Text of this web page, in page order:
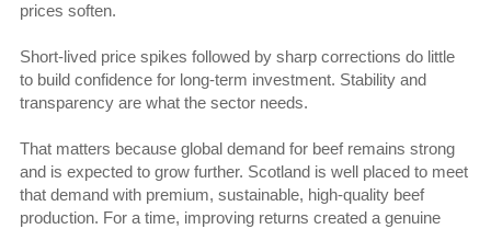
prices soften.
Short-lived price spikes followed by sharp corrections do little
to build confidence for long-term investment. Stability and
transparency are what the sector needs.
That matters because global demand for beef remains strong
and is expected to grow further. Scotland is well placed to meet
that demand with premium, sustainable, high-quality beef
production. For a time, improving returns created a genuine